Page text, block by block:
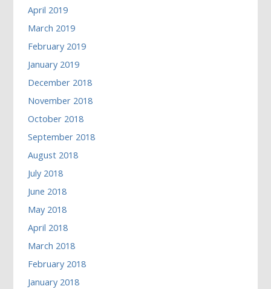
April 2019
March 2019
February 2019
January 2019
December 2018
November 2018
October 2018
September 2018
August 2018
July 2018
June 2018
May 2018
April 2018
March 2018
February 2018
January 2018